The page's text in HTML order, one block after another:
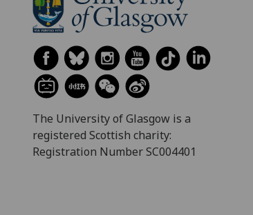
The University of Glasgow is a
registered Scottish charity:
Registration Number SC004401